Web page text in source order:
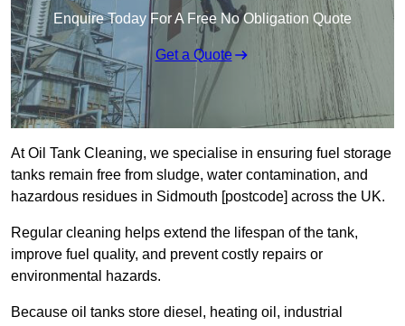
Enquire Today For A Free No Obligation Quote
Get a Quote
At Oil Tank Cleaning, we specialise in ensuring fuel storage
tanks remain free from sludge, water contamination, and
hazardous residues in Sidmouth [postcode] across the UK.
Regular cleaning helps extend the lifespan of the tank,
improve fuel quality, and prevent costly repairs or
environmental hazards.
Because oil tanks store diesel, heating oil, industrial